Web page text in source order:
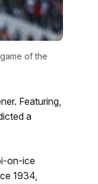
of the
Featuring,
a
on-ice
1934,